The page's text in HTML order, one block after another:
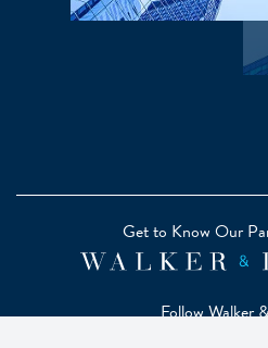
Get to Know Our
Follow Walker